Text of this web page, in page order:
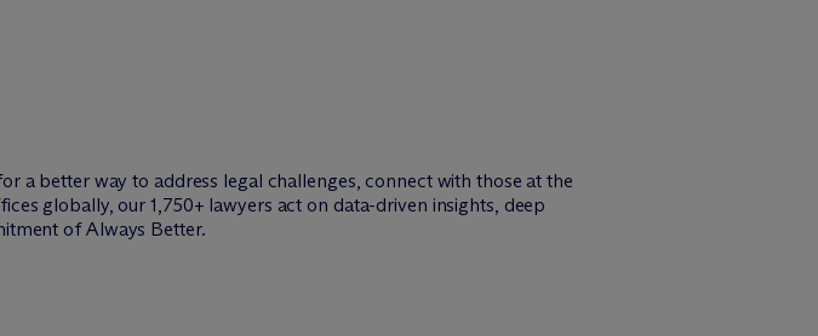
a better way to address legal challenges, connect with those at the
globally, our 1,750+ lawyers act on data-driven insights, deep
of Always Better.